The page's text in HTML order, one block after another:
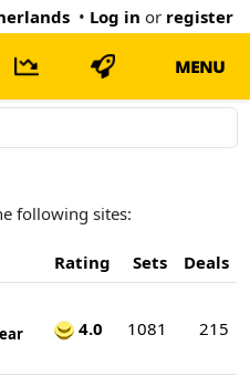
• Log in or register
MENU
following sites:
Rating Sets Deals
4.0 1081 215